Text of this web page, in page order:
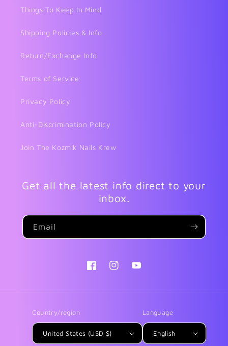
Things To Keep In Mind
Shipping Policies & Info
Return/Exchange Info
Terms of Service
Privacy Policy
Anti-Discrimination Policy
Join The Kozmik Nails Krew
Get all the latest info direct to your
inbox.
Email
FacebookInstagramYouTube
Country/region
United States (USD $)
Language
English